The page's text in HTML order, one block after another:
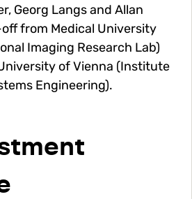
Georg Langs and Allan
from Medical University
Imaging Research Lab)
of Vienna (Institute
Engineering).